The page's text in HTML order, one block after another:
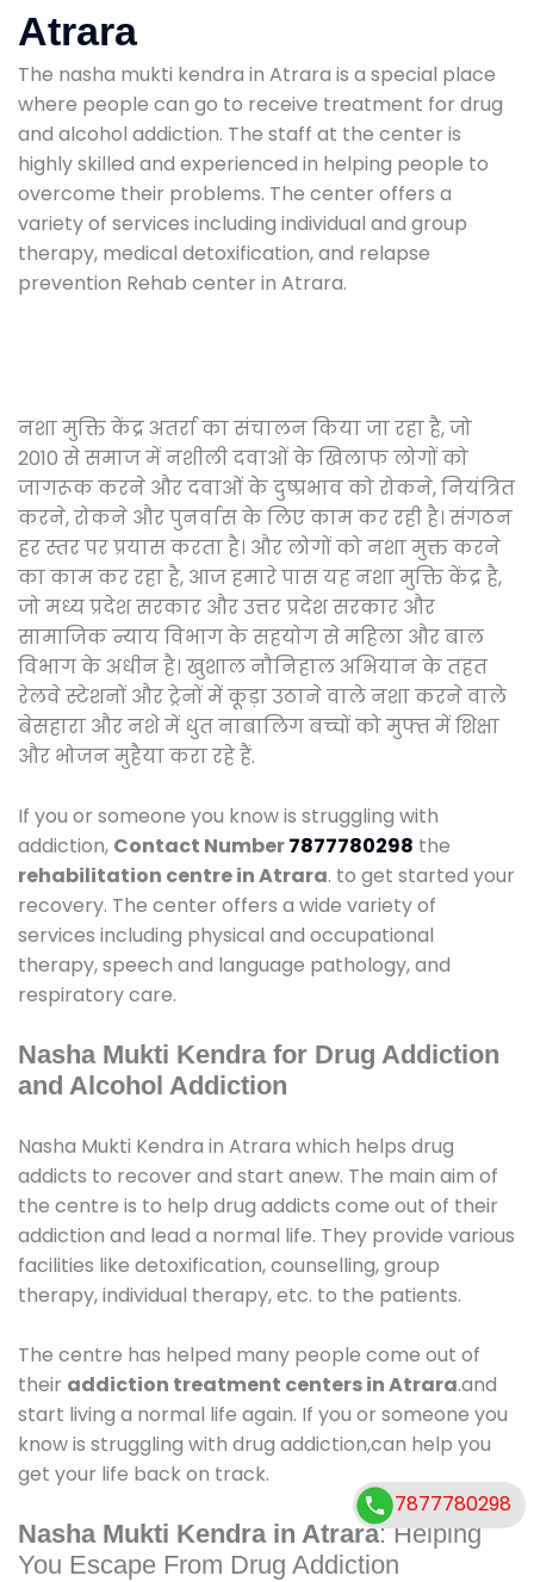
Atrara
The nasha mukti kendra in Atrara is a special place
where people can go to receive treatment for drug
and alcohol addiction. The staff at the center is
highly skilled and experienced in helping people to
overcome their problems. The center offers a
variety of services including individual and group
therapy, medical detoxification, and relapse
prevention Rehab center in Atrara.
नशा मुक्ति केंद्र अतर्रा का संचालन किया जा रहा है, जो
2010 से समाज में नशीली दवाओं के खिलाफ लोगों को
जागरूक करने और दवाओं के दुष्प्रभाव को रोकने, नियंत्रित
करने, रोकने और पुनर्वास के लिए काम कर रही है। संगठन
हर स्तर पर प्रयास करता है। और लोगों को नशा मुक्त करने
का काम कर रहा है, आज हमारे पास यह नशा मुक्ति केंद्र है,
जो मध्य प्रदेश सरकार और उत्तर प्रदेश सरकार और
सामाजिक न्याय विभाग के सहयोग से महिला और बाल
विभाग के अधीन है। खुशाल नौनिहाल अभियान के तहत
रेलवे स्टेशनों और ट्रेनों में कूड़ा उठाने वाले नशा करने वाले
बेसहारा और नशे में धुत नाबालिग बच्चों को मुफ्त में शिक्षा
और भोजन मुहैया करा रहे हैं.
If you or someone you know is struggling with
addiction, Contact Number7877780298 the
rehabilitation centre in Atrara. to get started your
recovery. The center offers a wide variety of
services including physical and occupational
therapy, speech and language pathology, and
respiratory care.
Nasha Mukti Kendra for Drug Addiction
and Alcohol Addiction
Nasha Mukti Kendra in Atrara which helps drug
addicts to recover and start anew. The main aim of
the centre is to help drug addicts come out of their
addiction and lead a normal life. They provide various
facilities like detoxification, counselling, group
therapy, individual therapy, etc. to the patients.
The centre has helped many people come out of
their addiction treatment centers in Atrara.and
start living a normal life again. If you or someone you
know is struggling with drug addiction,can help you
get your life back on track.
Nasha Mukti Kendra in Atrara: Helping
You Escape From Drug Addiction
7877780298